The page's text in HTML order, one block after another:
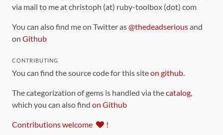
via mail to me at christoph (at) ruby-toolbox (dot) com
You can also find me on Twitter as@thedeadseriousand
on Github
CONTRIBUTING
You can find the source code for this siteon github
The categorization of gems is handled via thecatalog
which you can also find on Github
Contributions welcome !